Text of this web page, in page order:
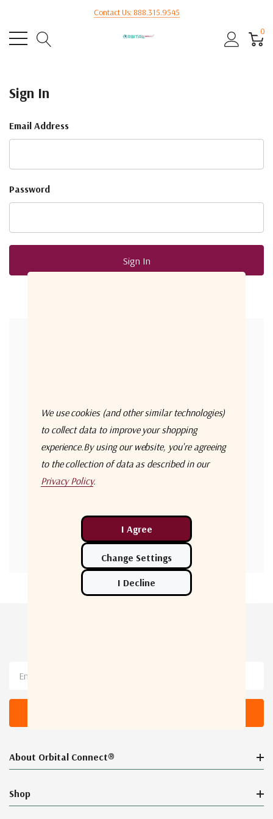
Contact Us: 888.315.9545
0
Sign In
Email Address
Password
Save multiple shipping addresses
Access your order history
Track new orders
Save items to your Wish List
Create Account
About Orbital Connect®
Shop
We use cookies (and other similar technologies)
to collect data to improve your shopping
experience.By using our website, you're agreeing
to the collection of data as described in our
Privacy Policy.